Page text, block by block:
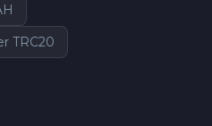
TRC20